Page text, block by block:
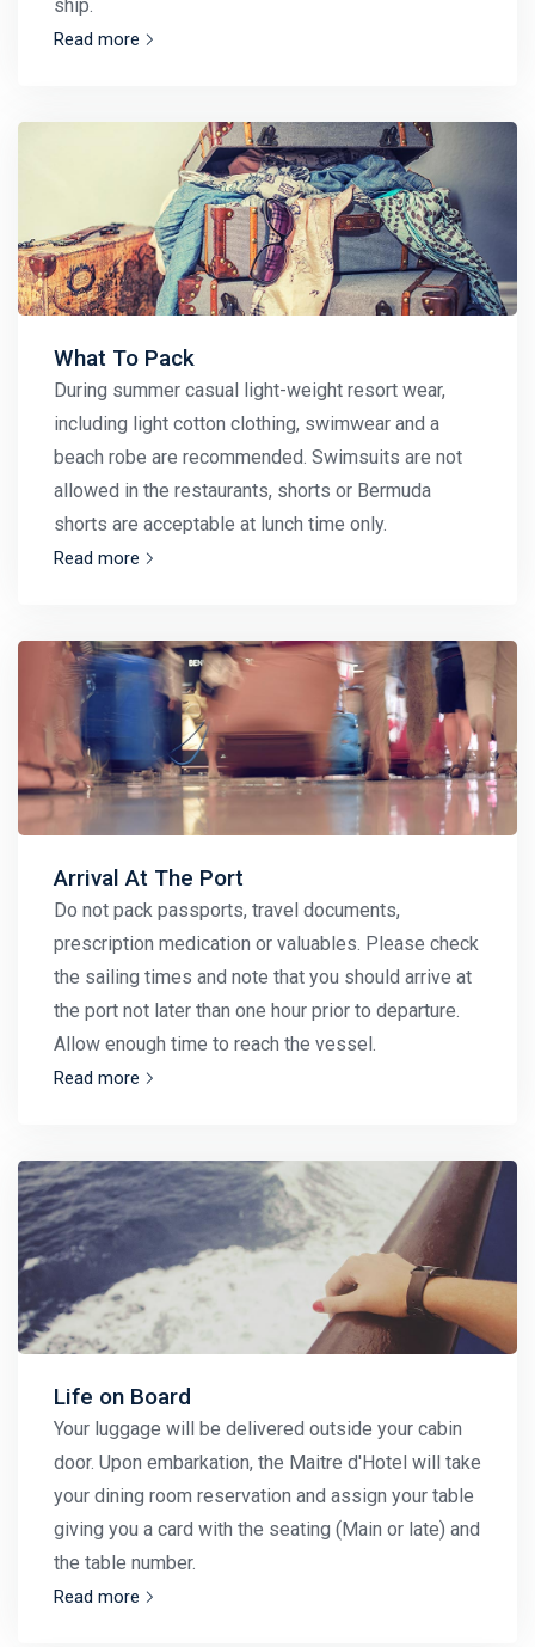
ship.
Read more
What To Pack
During summer casual light-weight resort wear,
including light cotton clothing, swimwear and a
beach robe are recommended. Swimsuits are not
allowed in the restaurants, shorts or Bermuda
shorts are acceptable at lunch time only.
Read more
Arrival At The Port
Do not pack passports, travel documents,
prescription medication or valuables. Please check
the sailing times and note that you should arrive at
the port not later than one hour prior to departure.
Allow enough time to reach the vessel.
Read more
Life on Board
Your luggage will be delivered outside your cabin
door. Upon embarkation, the Maitre d'Hotel will take
your dining room reservation and assign your table
giving you a card with the seating (Main or late) and
the table number.
Read more